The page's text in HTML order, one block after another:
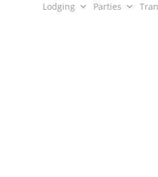
Lodging Parties
Guide